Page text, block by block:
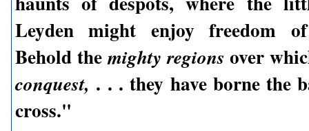
Leyden might enjoy freedom of
Behold the mighty regions over
conquest, . . . they have borne the
cross."